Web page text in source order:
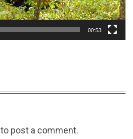
00:53
to post a comment.